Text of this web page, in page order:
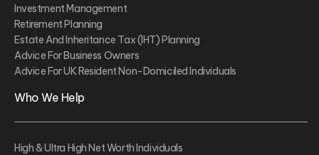
Investment Management
Retirement Planning
Estate And Inheritance Tax (IHT) Planning
Advice For Business Owners
Advice For UK Resident Non-Domiciled Individuals
Who We Help
High & Ultra High Net Worth Individuals